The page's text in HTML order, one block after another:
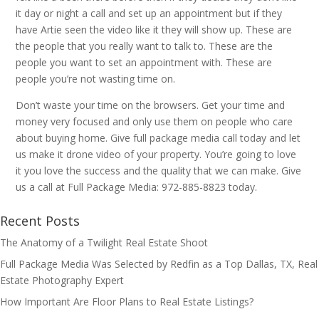
it day or night a call and set up an appointment but if they
have Artie seen the video like it they will show up. These are
the people that you really want to talk to. These are the
people you want to set an appointment with. These are
people you’re not wasting time on.
Don’t waste your time on the browsers. Get your time and
money very focused and only use them on people who care
about buying home. Give full package media call today and let
us make it drone video of your property. You’re going to love
it you love the success and the quality that we can make. Give
us a call at Full Package Media: 972-885-8823 today.
Recent Posts
The Anatomy of a Twilight Real Estate Shoot
Full Package Media Was Selected by Redfin as a Top Dallas, TX, Real
Estate Photography Expert
How Important Are Floor Plans to Real Estate Listings?